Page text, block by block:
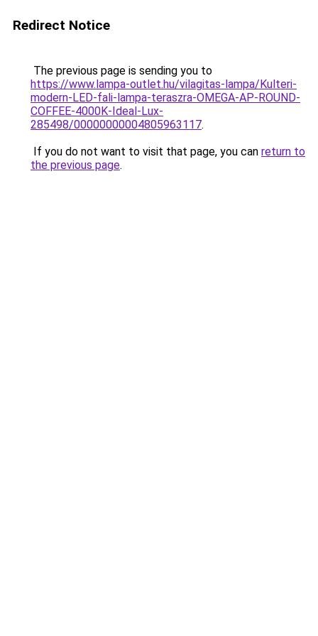
Redirect Notice
The previous page is sending you to
https://www.lampa-outlet.hu/vilagitas-lampa/Kulteri-
modern-LED-fali-lampa-teraszra-OMEGA-AP-ROUND-
COFFEE-4000K-Ideal-Lux-
285498/00000000004805963117.
If you do not want to visit that page, you can return to
the previous page.